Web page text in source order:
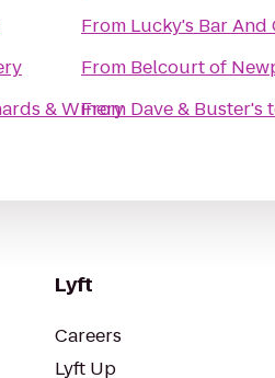
& Winery
From Lucky's Bar And
From Belcourt of
From Dave & Buster's
Lyft
Careers
Lyft Up